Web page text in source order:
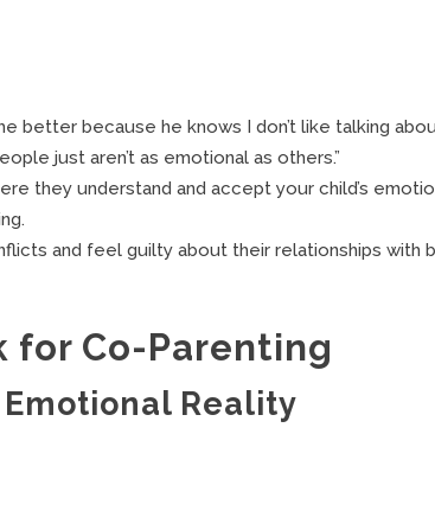
better because he knows I don’t like talking
just aren’t as emotional as others.”
they understand and accept your child’s
and feel guilty about their relationships with
for Co-Parenting
Emotional Reality